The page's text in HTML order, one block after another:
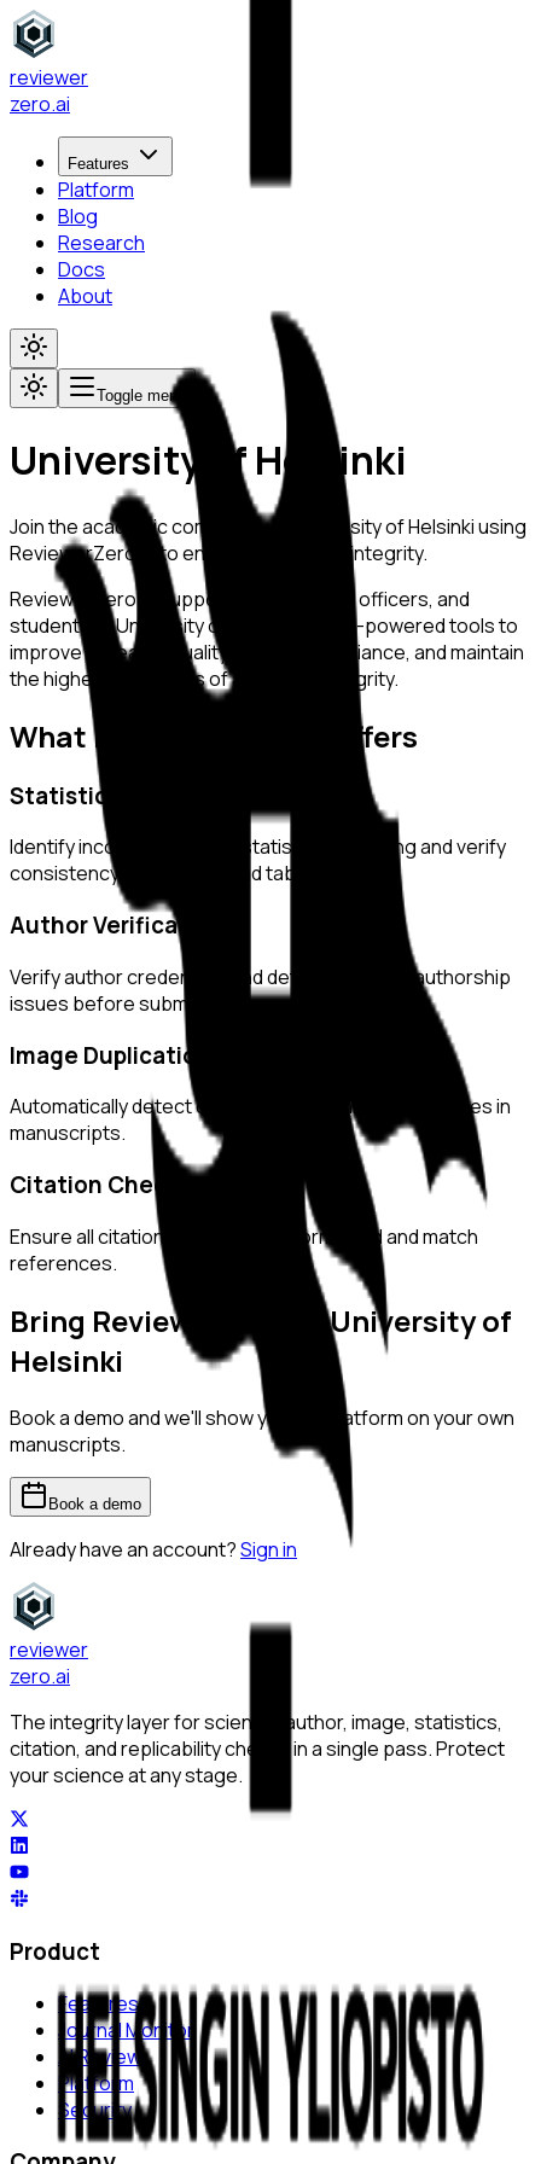
reviewer
zero.ai
Features
Platform
Blog
Research
Docs
About
Toggle menu
University of Helsinki
Join the academic community at University of Helsinkiusing
ReviewerZero AI to enhance research integrity.
ReviewerZero AI supports PIs, integrity officers, and
students atUniversity of Helsinki
with AI-powered tools to
improve research quality, ensure compliance, and maintain
the highest standards of academic integrity.
What ReviewerZero AI Offers
Statistical Analysis
Identify inconsistencies in statistical reporting and verify
consistency across text and tables.
Author Verification
Verify author credentials and detect potential authorship
issues before submission.
Image Duplication Detection
Automatically detect duplicated or manipulated images in
manuscripts.
Citation Checks
Ensure all citations are properly formatted and match
references.
Bring ReviewerZero toUniversity of
Helsinki
Book a demo and we'll show you the platform on your own
manuscripts.
Book a demo
Already have an account?Sign in
reviewer
zero.ai
The integrity layer for science: author, image, statistics,
citation, and replicability checks in a single pass. Protect
your science at any stage.
Product
Features
Journal Monitor
AI Review
Platform
Security